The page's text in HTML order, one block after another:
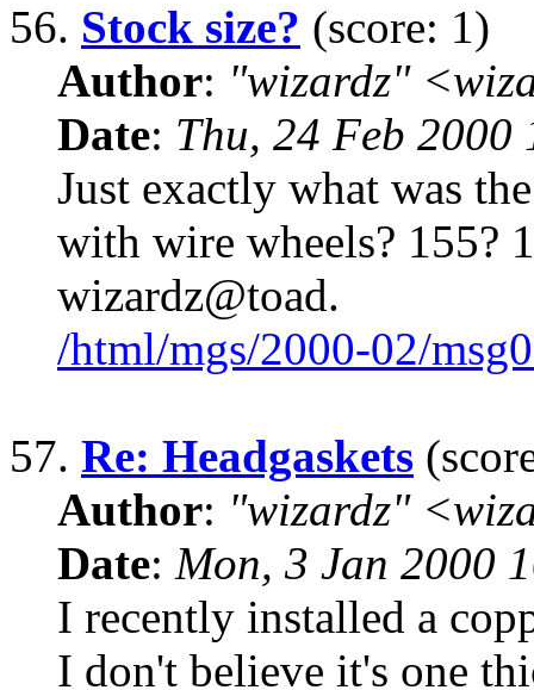
56. Stock size? (score: 1)
Author: "wizardz"
Date: Thu, 24 Feb
Just exactly what was
with wire wheels? 155?
wizardz@toad.
/html/mgs/2000-02/
57. Re: Headgaskets
Author: "wizardz"
Date: Mon, 3 Jan 2000
I recently installed a
I don't believe it's one